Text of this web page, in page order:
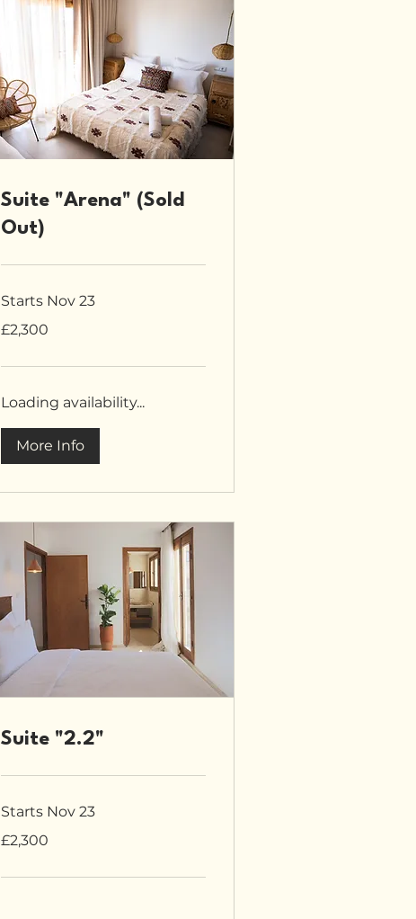
Suite "Arena" (Sold
Out)
Starts Nov 23
British
pounds
£2,300
Loading availability...
More Info
Suite "2.2"
Starts Nov 23
British
pounds
£2,300